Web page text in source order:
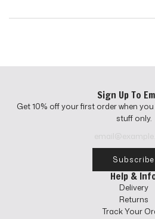
Sign Up To
Get 10% off your first order when
stuff only.
Subscribe
Help &
Delivery
Returns
Track Your